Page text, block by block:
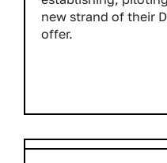
new strand of their
offer.